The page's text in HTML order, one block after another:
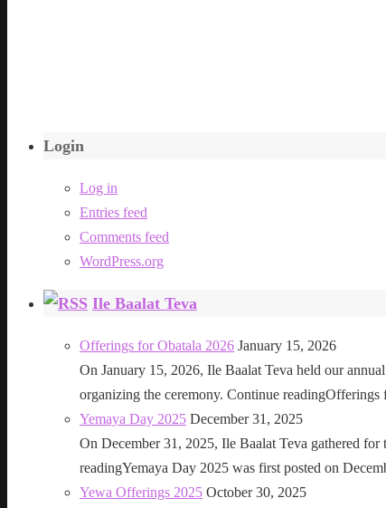
Login
Log in
Entries feed
Comments feed
WordPress.org
Ile Baalat Teva
Offerings for Obatala 2026 January 15, 2026
On January 15, 2026, Ile Baalat Teva held our
organizing the ceremony. Continue
Yemaya Day 2025 December 31, 2025
On December 31, 2025, Ile Baalat Teva gathered
readingYemaya Day 2025 was first posted on
Yewa Offerings 2025 October 30, 2025